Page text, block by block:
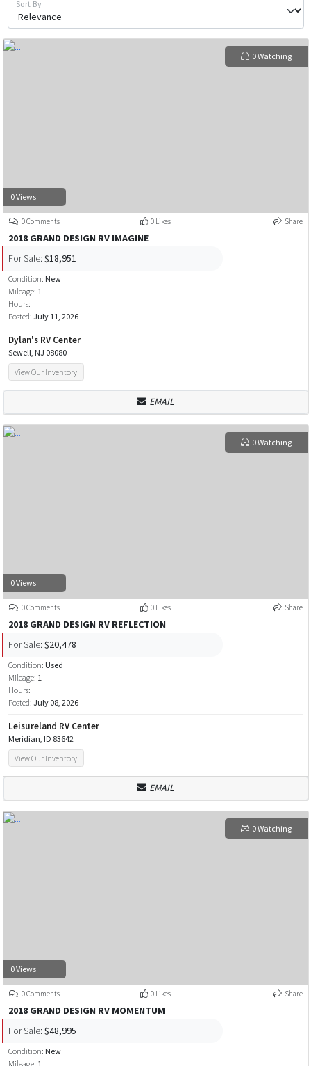
Sort By
0 Views
0 Watching
0 Comments 0 Likes Share
2018 GRAND DESIGN RV IMAGINE
For Sale: $18,951
Condition: New
Mileage: 1
Hours:
Posted: July 11, 2026
Dylan's RV Center
Sewell, NJ 08080
View Our Inventory
EMAIL
0 Views
0 Watching
0 Comments 0 Likes Share
2018 GRAND DESIGN RV REFLECTION
For Sale: $20,478
Condition: Used
Mileage: 1
Hours:
Posted: July 08, 2026
Leisureland RV Center
Meridian, ID 83642
View Our Inventory
EMAIL
0 Views
0 Watching
0 Comments 0 Likes Share
2018 GRAND DESIGN RV MOMENTUM
For Sale: $48,995
Condition: New
Mileage: 1